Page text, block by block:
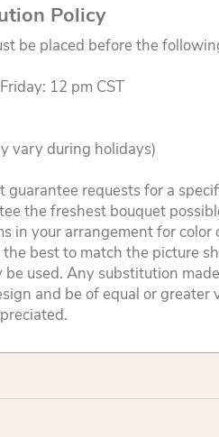
Policy
be placed before the
12 pm CST
vary during holidays)
guarantee requests for a
the freshest bouquet
in your arrangement for
the best to match the picture
be used. Any substitution
and be of equal or greater